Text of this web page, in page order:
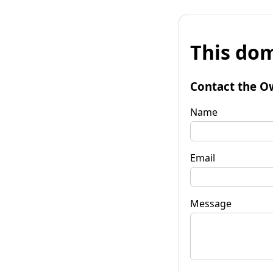
This
Contact the
Name
Email
Message